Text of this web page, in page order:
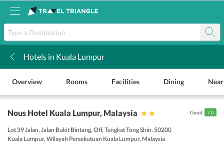
Hotels in Kuala Lumpur
Overview Rooms Facilities Dining
Nous Hotel Kuala Lumpur, Malaysia
Lot 39 Jalan, Jalan Bukit Bintang, Off, Tengkat Tong Shin, 50200
Kuala Lumpur, Wilayah Persekutuan Kuala Lumpur, Malaysia
Good 7.0